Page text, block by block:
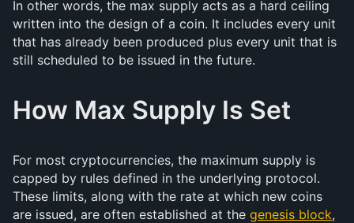
In other words, the max supply acts as a hard ceiling
written into the design of a coin. It includes every unit
that has already been produced plus every unit that is
still scheduled to be issued in the future.
How Max Supply Is Set
For most cryptocurrencies, the maximum supply is
capped by rules defined in the underlying protocol.
These limits, along with the rate at which new coins
are issued, are often established at the genesis block,